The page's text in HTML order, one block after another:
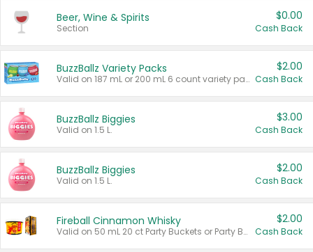
Beer, Wine & Spirits
Section
$0.00
Cash Back
BuzzBallz Variety Packs
Valid on 187 mL or 200 mL 6 count variety packs.
$2.00
Cash Back
BuzzBallz Biggies
Valid on 1.5 L.
$3.00
Cash Back
BuzzBallz Biggies
Valid on 1.5 L.
$2.00
Cash Back
Fireball Cinnamon Whisky
Valid on 50 mL 20 ct Party Buckets or Party Boxes.
$2.00
Cash Back